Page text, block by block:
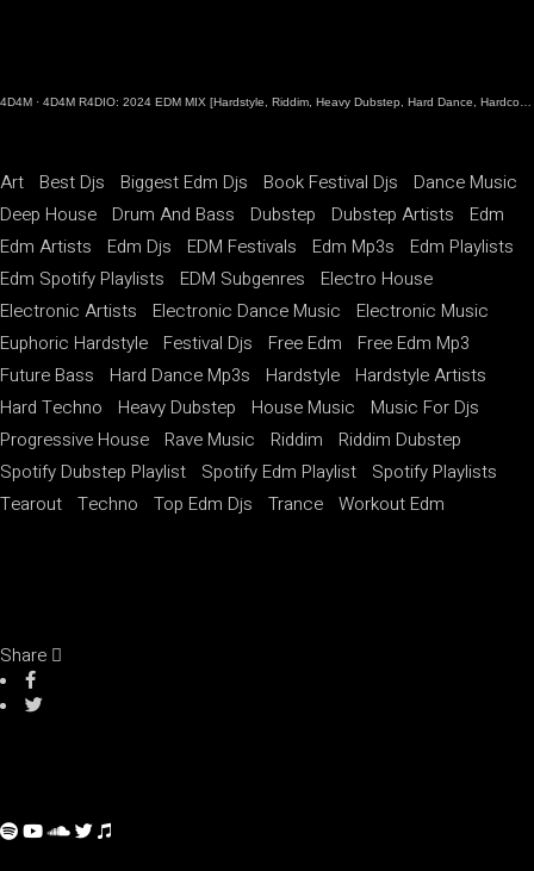
4D4M · 4D4M R4DIO: 2024 EDM MIX [Hardstyle, Riddim, Heavy Dubstep, Hard Dance, Hardcore EDM Playlist]
Art Best Djs Biggest Edm Djs Book Festival Djs
Dance Music
Deep House
Drum And Bass Dubstep Dubstep Artists
Edm
Edm Artists
Edm Djs EDM Festivals Edm Mp3s
Edm Playlists
Edm Spotify Playlists
EDM Subgenres
Electro House
Electronic Artists
Electronic Dance Music
Electronic Music
Euphoric Hardstyle
Festival Djs Free Edm
Free Edm Mp3
Future Bass
Hard Dance Mp3s Hardstyle
Hardstyle Artists
Hard Techno
Heavy Dubstep House Music
Music For Djs
Progressive House
Rave Music Riddim
Riddim Dubstep
Spotify Dubstep Playlist
Spotify Edm Playlist
Spotify Playlists
Tearout Techno Top Edm Djs Trance Workout Edm
Share